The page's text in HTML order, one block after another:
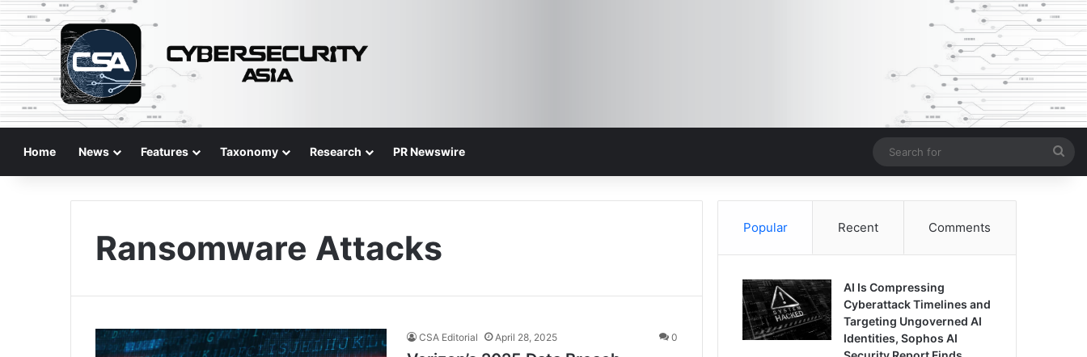
Home News Features Taxonomy Research PR Newswire
for
Ransomware Attacks
CSA Editorial April 28, 2025 0
Popular Recent Comments
AI Is Compressing
Cyberattack Timelines and
Targeting Ungoverned AI
Identities, Sophos AI